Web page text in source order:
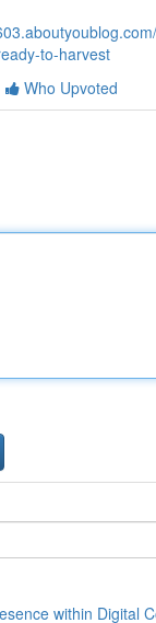
to-harvest
Who Upvoted
within Digital